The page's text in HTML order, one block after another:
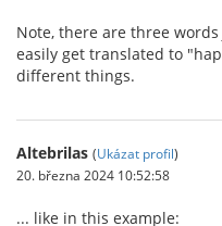
Note, there are three words
easily get translated to
different things.
Altebrilas (Ukázat profil)
20. března 2024 10:52:58
... like in this example: